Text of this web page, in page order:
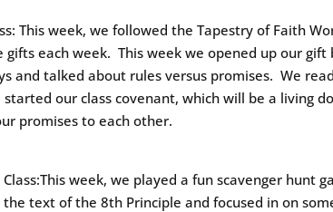
This week, we followed the Tapestry of Faith
gifts each week. This week we opened up our
and talked about rules versus promises. We
our class covenant, which will be a living
promises to each other.
Class:This week, we played a fun scavenger hunt
text of the 8th Principle and focused in on